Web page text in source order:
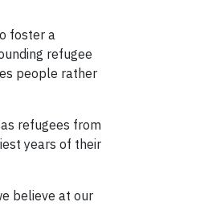
foster a
refugee
people rather
refugees from
years of their
believe at our